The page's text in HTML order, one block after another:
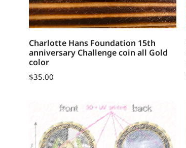
Charlotte Hans Foundation 15th
anniversary Challenge coin all Gold
color
$35.00